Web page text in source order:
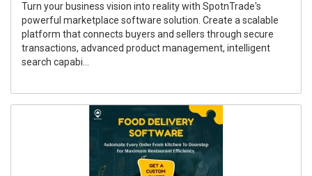
Turn your business vision into reality with SpotnTrade's
powerful marketplace software solution. Create a scalable
platform that connects buyers and sellers through secure
transactions, advanced product management, intelligent
search capabi...